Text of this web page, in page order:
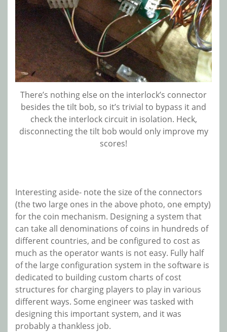
There’s nothing else on the interlock’s connector
besides the tilt bob, so it’s trivial to bypass it and
check the interlock circuit in isolation. Heck,
disconnecting the tilt bob would only improve my
scores!
Interesting aside- note the size of the connectors
(the two large ones in the above photo, one empty)
for the coin mechanism. Designing a system that
can take all denominations of coins in hundreds of
different countries, and be configured to cost as
much as the operator wants is not easy. Fully half
of the large configuration system in the software is
dedicated to building custom charts of cost
structures for charging players to play in various
different ways. Some engineer was tasked with
designing this important system, and it was
probably a thankless job.